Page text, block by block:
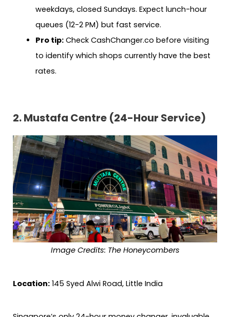
weekdays, closed Sundays. Expect lunch-hour
queues (12-2 PM) but fast service.
Pro tip:Check CashChanger.co before visiting
to identify which shops currently have the best
rates.
2. Mustafa Centre (24-Hour Service)
Image Credits: The Honeycombers
Location: 145 Syed Alwi Road, Little India